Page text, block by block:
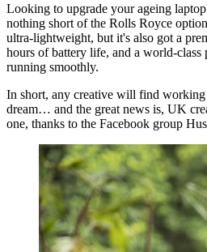
Looking to upgrade your ageing
nothing short of the Rolls Royce
ultra-lightweight, but it's also got a
hours of battery life, and a world-class
running smoothly.
In short, any creative will find
dream… and the great news is, UK
one, thanks to the Facebook group